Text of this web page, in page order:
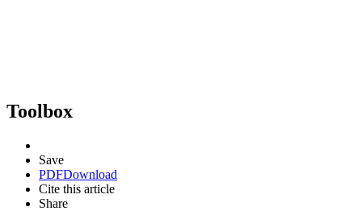
Toolbox
Save
PDFDownload
Cite this article
Share